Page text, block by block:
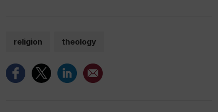
religion theology